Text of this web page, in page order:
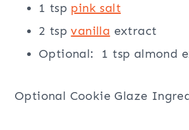
1 tsp pink salt
2 tspvanilla extract
Optional: 1 tsp almond
Optional Cookie Glaze